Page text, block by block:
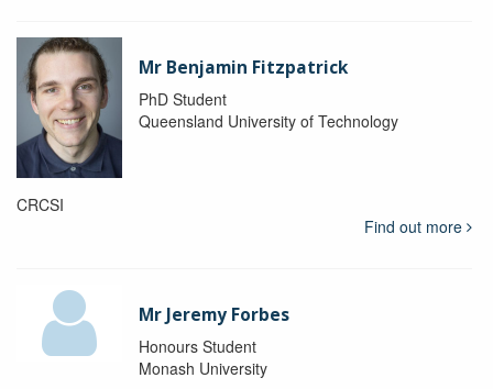
Mr Benjamin Fitzpatrick
PhD Student
Queensland University of Technology
CRCSI
Find out more
Mr Jeremy Forbes
Honours Student
Monash University